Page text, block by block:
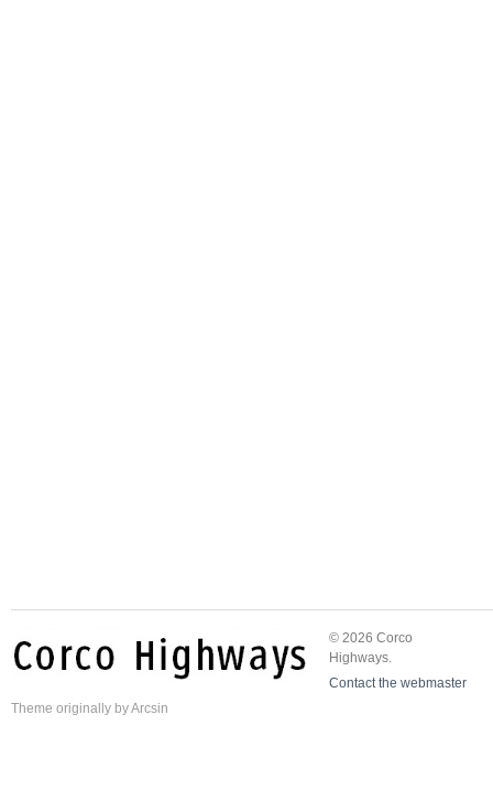
© 2026 Corco
Highways.
Contact the webmaster
Theme originally byArcsin